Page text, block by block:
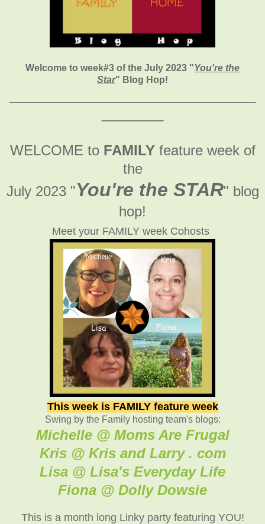
Welcome to week#3 of the July 2023 "You're the
Star" Blog Hop!
WELCOME to FAMILYfeature week of
the
July 2023 "You're the STAR" blog
hop!
Meet your FAMILY week Cohosts
This week is FAMILY feature week
Swing by the Family hosting team's blogs:
Michelle @ Moms Are Frugal
Kris @ Kris and Larry . com
Lisa @ Lisa's Everyday Life
Fiona @ Dolly Dowsie
This is a month long Linky party featuring YOU!